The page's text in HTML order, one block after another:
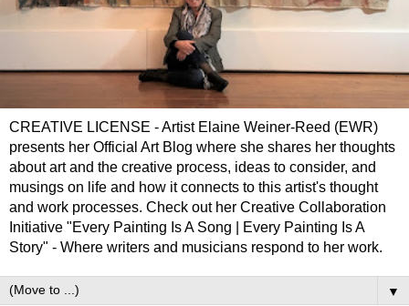
CREATIVE LICENSE - Artist Elaine Weiner-Reed (EWR)
presents her Official Art Blog where she shares her thoughts
about art and the creative process, ideas to consider, and
musings on life and how it connects to this artist's thought
and work processes. Check out her Creative Collaboration
Initiative "Every Painting Is A Song | Every Painting Is A
Story" - Where writers and musicians respond to her work.
▼